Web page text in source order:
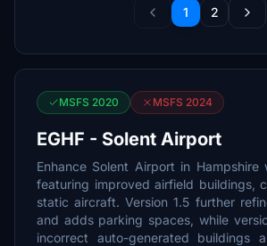
1 2
MSFS 2020 MSFS 2024
EGHF - Solent Airport
Enhance Solent Airport in
featuring improved airfield buildings,
static aircraft. Version 1.5 further
and adds parking spaces, while
incorrect auto-generated buildings